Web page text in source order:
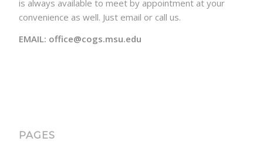
is always available to meet by appointment at your
convenience as well. Just email or call us.
EMAIL: office@cogs.msu.edu
PAGES